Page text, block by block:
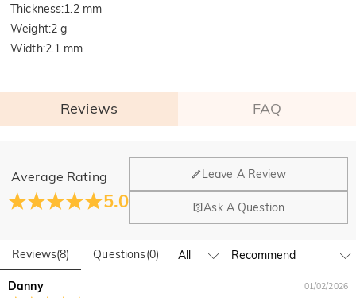
Thickness:1.2 mm
Weight:2 g
Width:2.1 mm
Reviews FAQ
Average Rating
5.0
Leave A Review
Ask A Question
Reviews(8) Questions(0)
Danny 01/02/2026
General
Where is your company located?
Our main office is in Los Angeles, California, while design
Yes! We currently have a brand flagship store in Spain and a
pop-up store in Singapore, offering local customers an in-
person shopping experience. We will continue to expand our
Orders & Payment